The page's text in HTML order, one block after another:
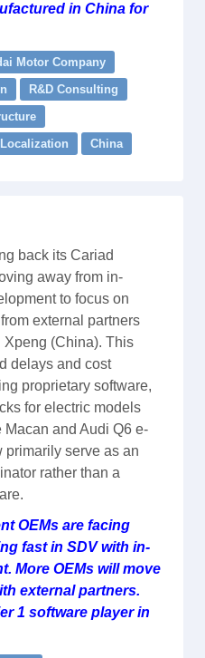
in China for
Motor Company
R&D Consulting
Localization China
back its Cariad
away from in-
to focus on
external partners
Xpeng (China). This
delays and cost
proprietary software,
for electric models
and Audi Q6 e-
serve as an
rather than a
OEMs are facing
fast in SDV with in-
More OEMs will move
external partners.
1 software player in